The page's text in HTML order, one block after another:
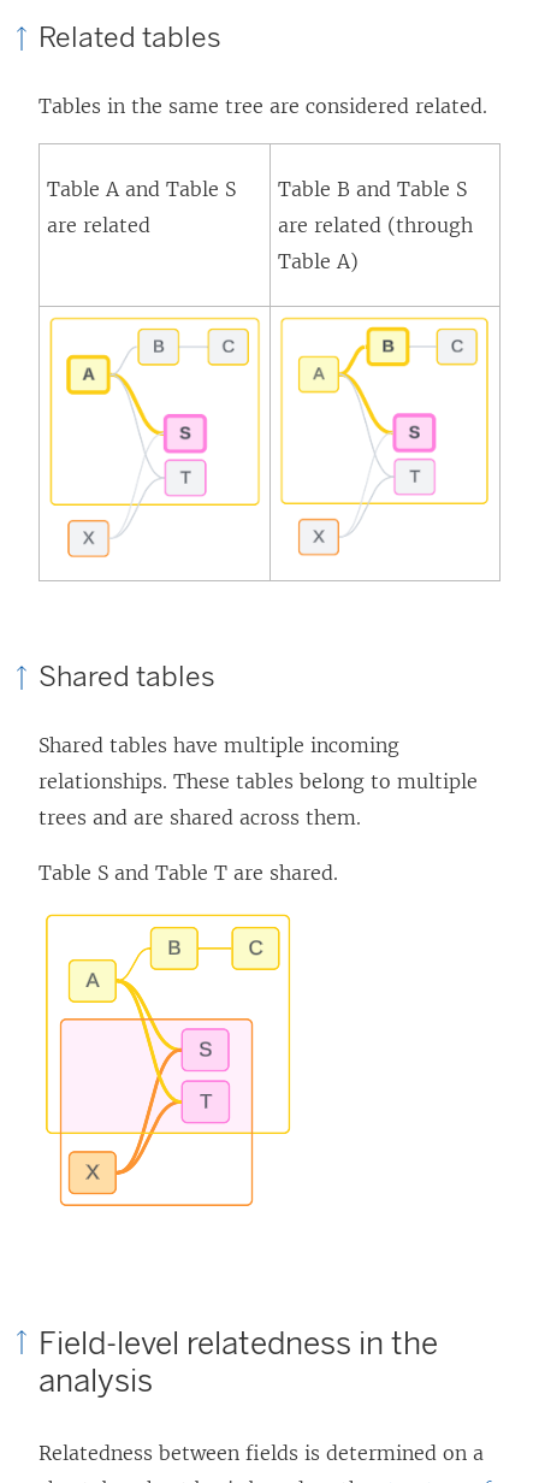
Related tables
Tables in the same tree are considered related.
Table A and Table S
are related
Table B and Table S
are related (through
Table A)
Shared tables
Shared tables have multiple incoming
relationships. These tables belong to multiple
trees and are shared across them.
Table S and Table T are shared.
Field-level relatedness in the
analysis
Relatedness between fields is determined on a